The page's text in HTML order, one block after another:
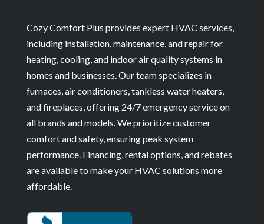
Cozy Comfort Plus provides expert HVAC services,
including installation, maintenance, and repair for
heating, cooling, and indoor air quality systems in
homes and businesses. Our team specializes in
furnaces, air conditioners, tankless water heaters,
and fireplaces, offering 24/7 emergency service on
all brands and models. We prioritize customer
comfort and safety, ensuring peak system
performance. Financing, rental options, and rebates
are available to make your HVAC solutions more
affordable.